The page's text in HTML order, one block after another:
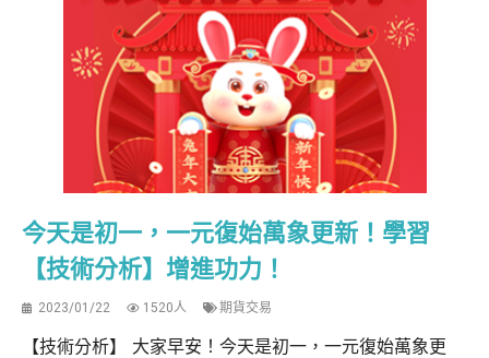
今天是初一，一元復始萬象更新！學習
【技術分析】增進功力！
2023/01/22 1520人 期貨交易
【技術分析】 大家早安！今天是初一，一元復始萬象更